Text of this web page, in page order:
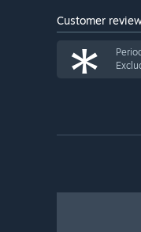
Customer
*